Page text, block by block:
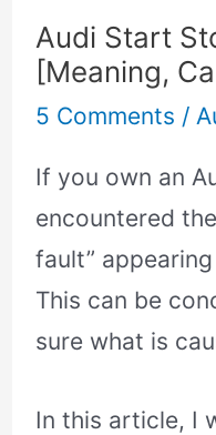
Audi Start
[Meaning,
5 Comments /
If you own an
encountered
fault”
This can be
sure what is
In this article, I